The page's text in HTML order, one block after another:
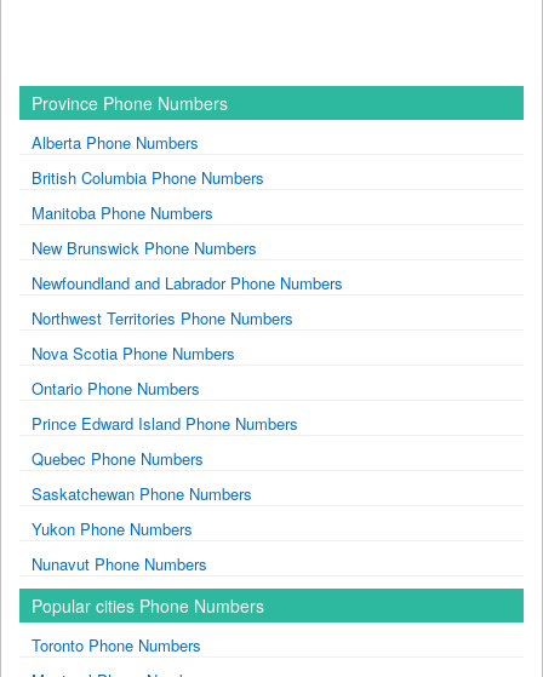
Province Phone Numbers
Alberta Phone Numbers
British Columbia Phone Numbers
Manitoba Phone Numbers
New Brunswick Phone Numbers
Newfoundland and Labrador Phone Numbers
Northwest Territories Phone Numbers
Nova Scotia Phone Numbers
Ontario Phone Numbers
Prince Edward Island Phone Numbers
Quebec Phone Numbers
Saskatchewan Phone Numbers
Yukon Phone Numbers
Nunavut Phone Numbers
Popular cities Phone Numbers
Toronto Phone Numbers